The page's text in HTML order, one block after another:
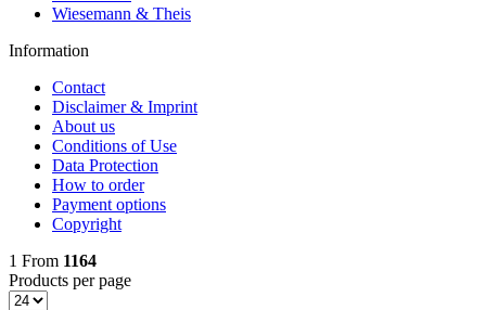
Wiesemann & Theis
Information
Contact
Disclaimer & Imprint
About us
Conditions of Use
Data Protection
How to order
Payment options
Copyright
1 From 1164
Products per page